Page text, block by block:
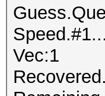
Vec:1